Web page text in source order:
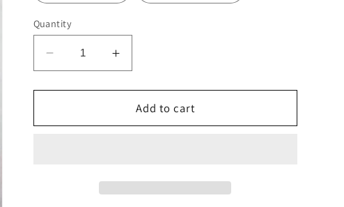
Quantity
Decrease
quantity
for
Deep
Increase
quantity
for
Brown
Deep
Add to cart